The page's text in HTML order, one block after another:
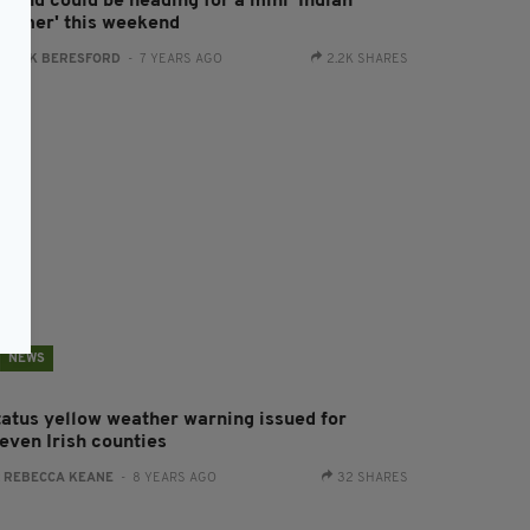
this weekend
JACK BERESFORD - 7 YEARS AGO 2.2K SHARES
NEWS
yellow weather warning issued for
Irish counties
REBECCA KEANE - 8 YEARS AGO 32 SHARES